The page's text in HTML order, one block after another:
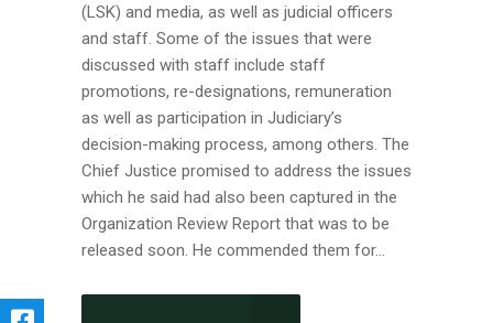
(LSK) and media, as well as judicial officers
and staff. Some of the issues that were
discussed with staff include staff
promotions, re-designations, remuneration
as well as participation in Judiciary’s
decision-making process, among others. The
Chief Justice promised to address the issues
which he said had also been captured in the
Organization Review Report that was to be
released soon. He commended them for...